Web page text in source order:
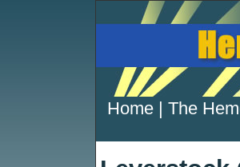
Home | The